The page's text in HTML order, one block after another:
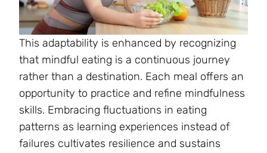
This adaptability is enhanced by recognizing
that mindful eating is a continuous journey
rather than a destination. Each meal offers an
opportunity to practice and refine mindfulness
skills. Embracing fluctuations in eating
patterns as learning experiences instead of
failures cultivates resilience and sustains